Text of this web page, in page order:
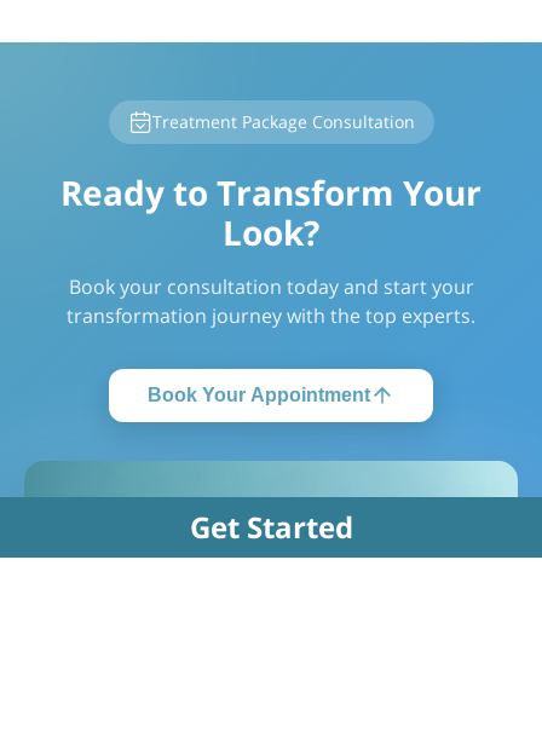
Get Started
Treatment Package Consultation
Ready to Transform Your
Look?
Book your consultation today and start your
transformation journey with the top experts.
Book Your Appointment